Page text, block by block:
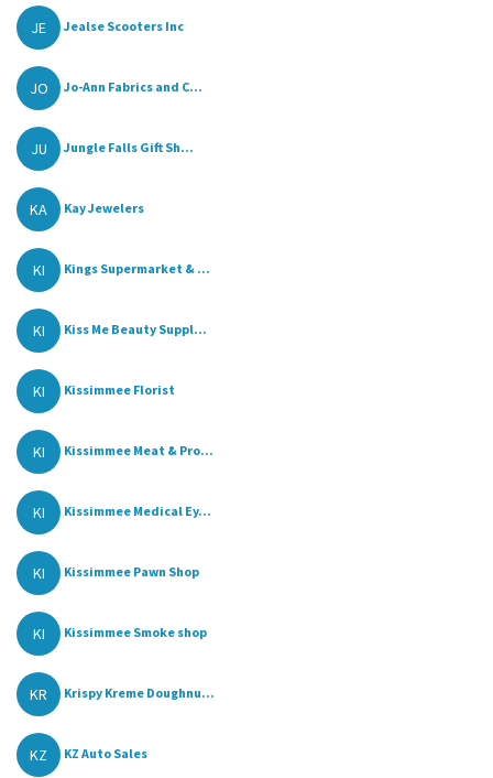
JE Jealse Scooters Inc
JO Jo-Ann Fabrics and C...
JU Jungle Falls Gift Sh...
KA Kay Jewelers
KI Kings Supermarket & ...
KI Kiss Me Beauty Suppl...
KI Kissimmee Florist
KI Kissimmee Meat & Pro...
KI Kissimmee Medical Ey...
KI Kissimmee Pawn Shop
KI Kissimmee Smoke shop
KR Krispy Kreme Doughnu...
KZ KZ Auto Sales